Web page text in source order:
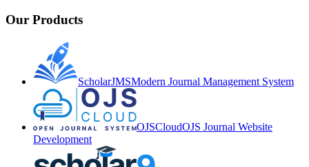
Our Products
ScholarJMSModern Journal Management System
OJSCloudOJS Journal Website
Development